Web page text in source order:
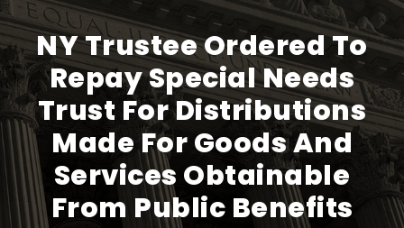
NY Trustee Ordered To
Repay Special Needs
Trust For Distributions
Made For Goods And
Services Obtainable
From Public Benefits